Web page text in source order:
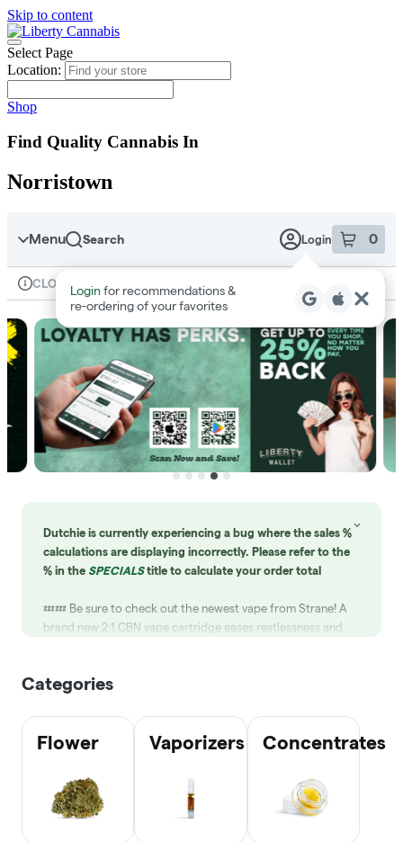
Skip
to
menu
Skip to content
Select Page
Location:
Shop
Find Quality Cannabis In
Norristown